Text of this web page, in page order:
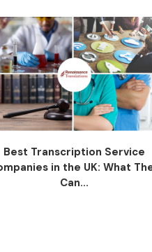
Best Transcription Service
in the UK: What
Can...